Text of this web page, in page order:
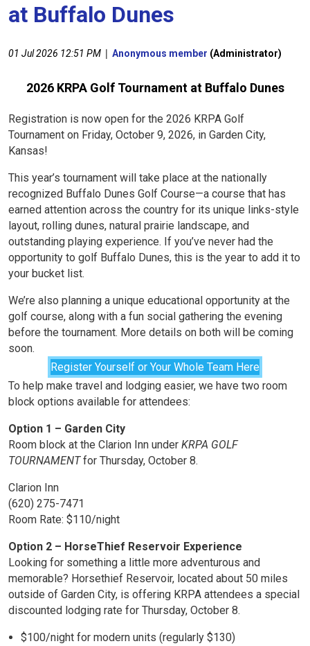
at Buffalo Dunes
01 Jul 2026 12:51 PM | Anonymous member (Administrator)
2026 KRPA Golf Tournament at Buffalo Dunes
Registration is now open for the 2026 KRPA Golf
Tournament on Friday, October 9, 2026, in Garden City,
Kansas!
This year’s tournament will take place at the nationally
recognized Buffalo Dunes Golf Course—a course that has
earned attention across the country for its unique links-style
layout, rolling dunes, natural prairie landscape, and
outstanding playing experience. If you’ve never had the
opportunity to golf Buffalo Dunes, this is the year to add it to
your bucket list.
We’re also planning a unique educational opportunity at the
golf course, along with a fun social gathering the evening
before the tournament. More details on both will be coming
soon.
Register Yourself or Your Whole Team Here
To help make travel and lodging easier, we have two room
block options available for attendees:
Option 1 – Garden City
Room block at the Clarion Inn under KRPA GOLF
TOURNAMENTfor Thursday, October 8.
Clarion Inn
(620) 275-7471
Room Rate: $110/night
Option 2 – HorseThief Reservoir Experience
Looking for something a little more adventurous and
memorable? Horsethief Reservoir, located about 50 miles
outside of Garden City, is offering KRPA attendees a special
discounted lodging rate for Thursday, October 8.
$100/night for modern units (regularly $130)